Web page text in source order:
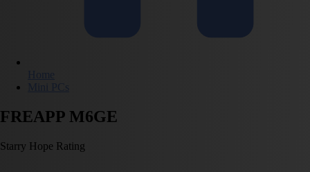
Home
Mini PCs
FREAPP M6GE
Starry Hope Rating